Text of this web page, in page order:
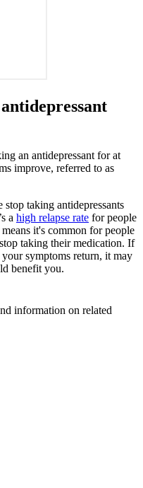
an antidepressant for at
improve, referred to as
stop taking antidepressants
a high relapse rate for people
it's common for people
taking their medication. If
symptoms return, it may
benefit you.
information on related